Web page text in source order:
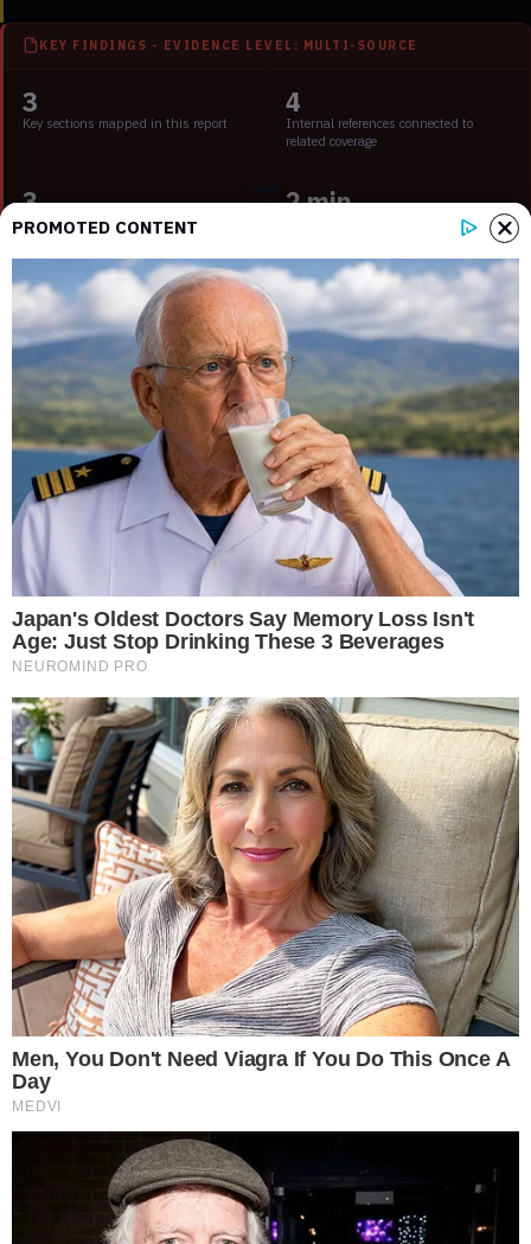
KEY FINDINGS - EVIDENCE LEVEL: MULTI-SOURCE
3
Key sections mapped in this report
4
Internal references connected to
related coverage
3
External source domains cited in the
2 min
Estimated time to read the full report
What the report claims about Ripple’s 32
million RLUSD burn
According to a report from U.Today
, Ripple conducted a burn
of more than 32 million RLUSD tokens on the Ethereum
blockchain. The burn was flagged by on-chain tracking
accountRL_Tracker on X
A token burn refers to the permanent removal of tokens
from circulation by sending them to an inaccessible wallet
address. The process effectively reduces the total supply of
the asset available on the network.
The Ethereum address associated with the RLUSD activity
can be viewed onEtherscan , where token movements tied to
the reported burn are recorded on-chain.
Why an RLUSD burn on Ethereum matters
RLUSD is Ripple’s stablecoin, and its supply dynamics are
closely watched by market participants tracking stablecoin
competition. A burn of this size, if confirmed, represents a
notable reduction in circulating supply on one of the token’s
supported chains.
The fact that the burn occurred on Ethereum rather than the
chain for stablecoin issuance and DeFi activity, and RLUSD
supply changes there are visible to a broad ecosystem of
analytics tools and traders.
PROMOTED CONTENT